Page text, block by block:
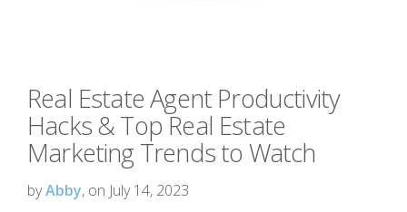
Real Estate Agent Productivity
Hacks & Top Real Estate
Marketing Trends to Watch
byAbby, on July 14, 2023